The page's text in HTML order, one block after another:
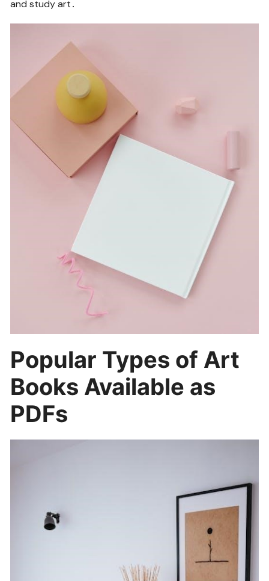
and study art․
Popular Types of Art
Books Available as
PDFs